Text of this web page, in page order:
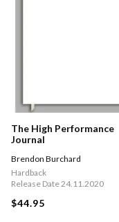
The High Performance
Journal
Brendon Burchard
Hardback
Release Date 24.11.2020
$44.95